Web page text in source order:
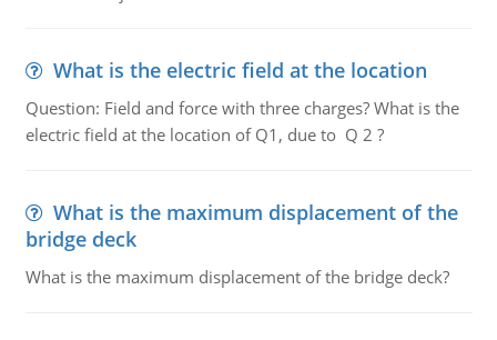
What is the electric field at the location
Question: Field and force with three charges? What is the
electric field at the location of Q1, due to Q 2 ?
What is the maximum displacement of the
bridge deck
What is the maximum displacement of the bridge deck?